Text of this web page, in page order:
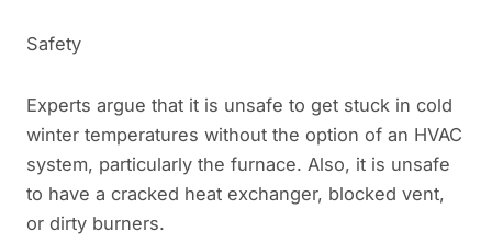
Safety
Experts argue that it is unsafe to get stuck in cold
winter temperatures without the option of an HVAC
system, particularly the furnace. Also, it is unsafe
to have a cracked heat exchanger, blocked vent,
or dirty burners.